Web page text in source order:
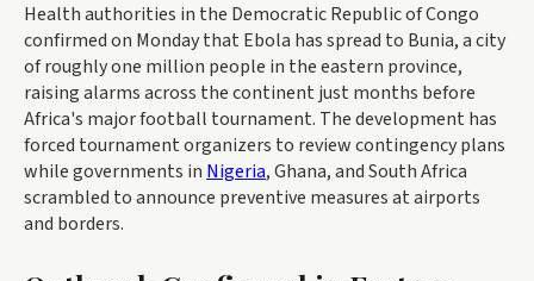
Health authorities in the Democratic Republic of Congo
confirmed on Monday that Ebola has spread to Bunia, a city
of roughly one million people in the eastern province,
raising alarms across the continent just months before
Africa's major football tournament. The development has
forced tournament organizers to review contingency plans
while governments in Nigeria, Ghana, and South Africa
scrambled to announce preventive measures at airports
and borders.